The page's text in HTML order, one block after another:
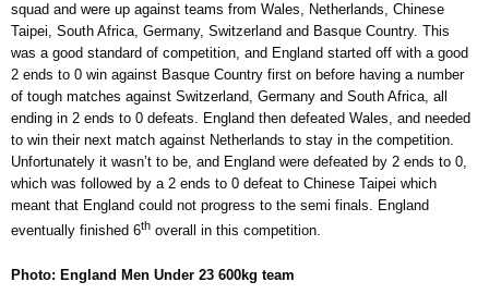
squad and were up against teams from Wales, Netherlands, Chinese
Taipei, South Africa, Germany, Switzerland and Basque Country. This
was a good standard of competition, and England started off with a good
2 ends to 0 win against Basque Country first on before having a number
of tough matches against Switzerland, Germany and South Africa, all
ending in 2 ends to 0 defeats. England then defeated Wales, and needed
to win their next match against Netherlands to stay in the competition.
Unfortunately it wasn’t to be, and England were defeated by 2 ends to 0,
which was followed by a 2 ends to 0 defeat to Chinese Taipei which
meant that England could not progress to the semi finals. England
eventually finished 6th overall in this competition.
Photo: England Men Under 23 600kg team